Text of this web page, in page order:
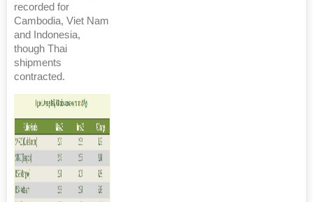
recorded for
Cambodia, Viet Nam
and Indonesia,
though Thai
shipments
contracted.